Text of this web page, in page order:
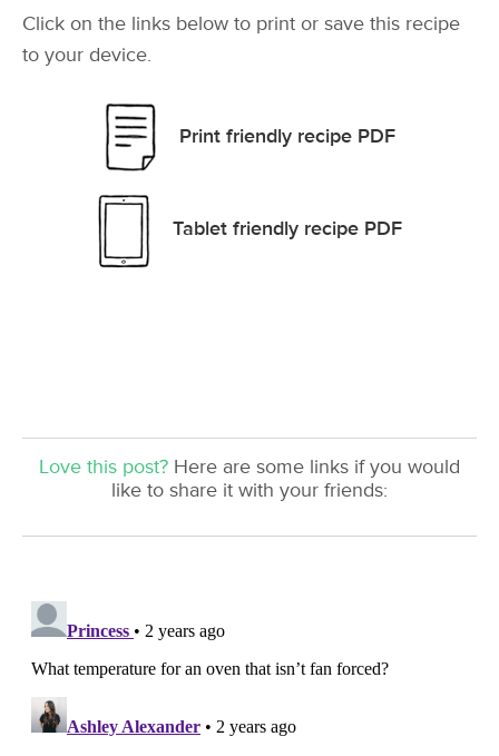
Click on the links below to print or save this recipe
to your device.
Print friendly recipe PDF
Tablet friendly recipe PDF
Love this post? Here are some links if you would
like to share it with your friends: